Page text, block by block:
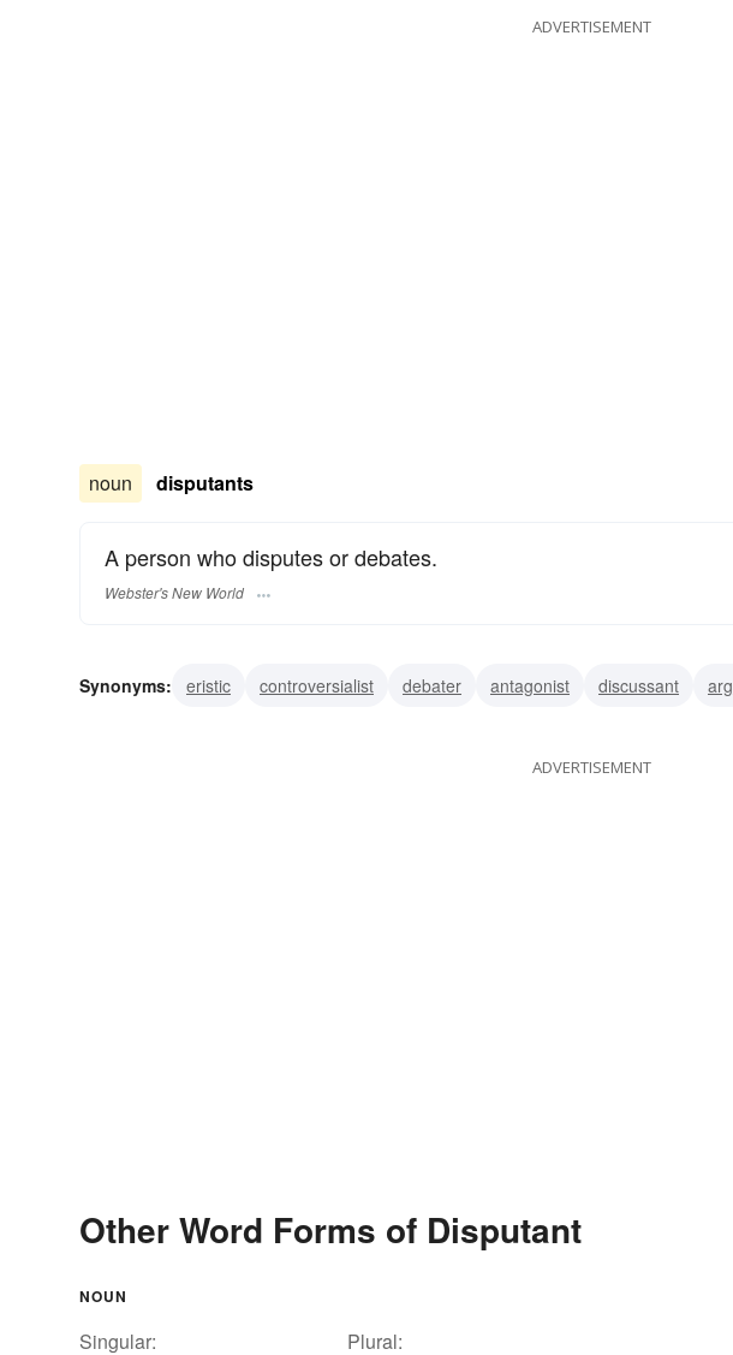
ADVERTISEMENT
noun disputants
A person who disputes or debates.
Webster's New World
Synonyms: eristic controversialist debater antagonist discussant
ADVERTISEMENT
Other Word Forms of Disputant
NOUN
Singular:
Plural: